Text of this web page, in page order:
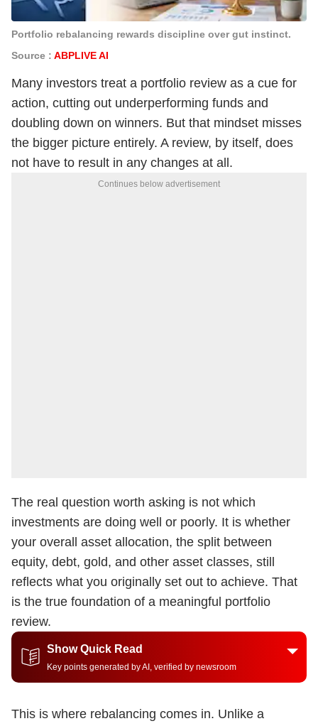
Portfolio rebalancing rewards discipline over gut instinct.
Source : ABPLIVE AI
Many investors treat a portfolio review as a cue for
action, cutting out underperforming funds and
doubling down on winners. But that mindset misses
the bigger picture entirely. A review, by itself, does
not have to result in any changes at all.
Continues below advertisement
The real question worth asking is not which
investments are doing well or poorly. It is whether
your overall asset allocation, the split between
equity, debt, gold, and other asset classes, still
reflects what you originally set out to achieve. That
is the true foundation of a meaningful portfolio
review.
Show Quick Read
Key points generated by AI, verified by newsroom
This is where rebalancing comes in. Unlike a